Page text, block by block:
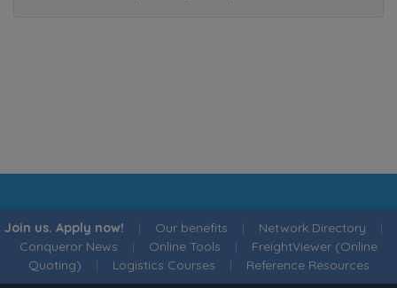
Join us. Apply now! | Our benefits | Network Directory |
Conqueror News | Online Tools | FreightViewer (Online
Quoting) | Logistics Courses | Reference Resources